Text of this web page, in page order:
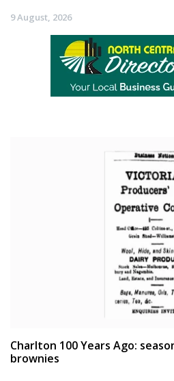
9 August, 2026
Charlton 100 Years Ago:
brownies